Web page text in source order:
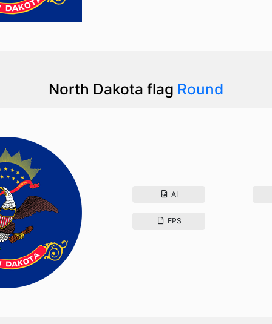
North Dakota flag Round
AI
EPS